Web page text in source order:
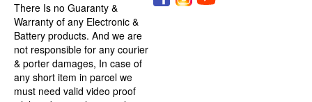
There Is no Guaranty &
Warranty of any Electronic &
Battery products. And we are
not responsible for any courier
& porter damages, In case of
any short item in parcel we
must need valid video proof